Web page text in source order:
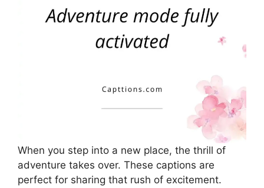
When you step into a new place, the thrill of
adventure takes over. These captions are
perfect for sharing that rush of excitement.